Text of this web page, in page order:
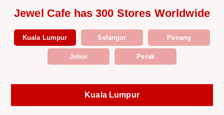
Jewel Cafe has 300 Stores Worldwide
Kuala Lumpur Selangor Penang
Johor Perak
Kuala Lumpur